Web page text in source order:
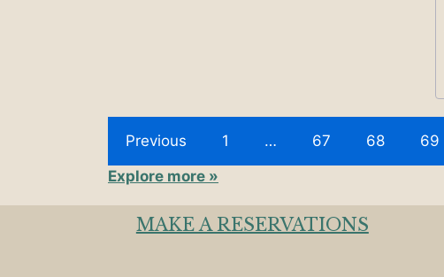
Previous 1 … 67 68 69
Explore more »
MAKE A RESERVATIONS